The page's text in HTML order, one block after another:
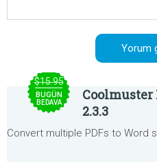
$15.95
BUGÜN
BEDAVA
Coolmuster
2.3.3
Convert multiple PDFs to Word